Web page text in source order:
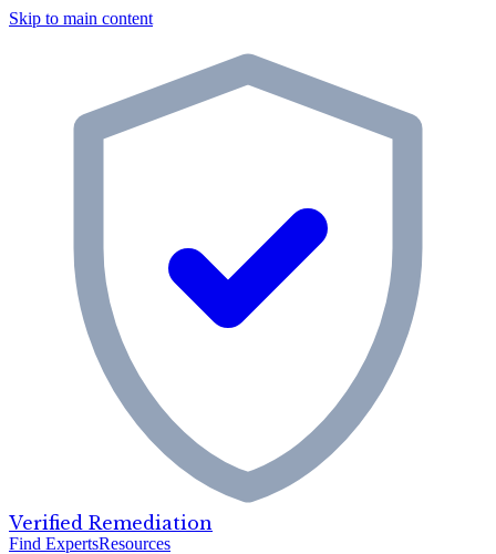
Skip to main content
Verified Remediation
Find ExpertsResources